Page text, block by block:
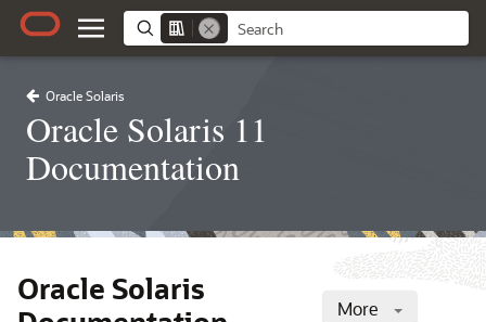
Oracle Solaris
Oracle Solaris 11
Documentation
More
Oracle Solaris